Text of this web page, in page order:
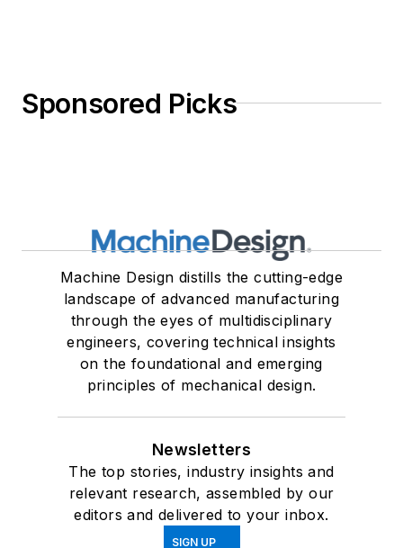
Sponsored Picks
Machine Design distills the cutting-edge
landscape of advanced manufacturing
through the eyes of multidisciplinary
engineers, covering technical insights
on the foundational and emerging
principles of mechanical design.
Newsletters
The top stories, industry insights and
relevant research, assembled by our
editors and delivered to your inbox.
SIGN UP